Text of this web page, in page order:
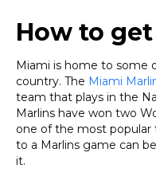
How to
Miami is home to some
country. The Miami
team that plays in the
Marlins have won two
one of the most
to a Marlins game can
it.